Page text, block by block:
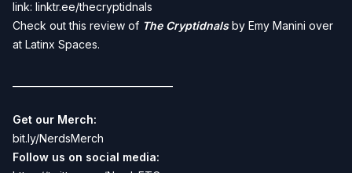
link: linktr.ee/thecryptidnals
Check out this review of The Cryptidnalsby Emy Manini over
at Latinx Spaces.
Get our Merch:
bit.ly/NerdsMerch
Follow us on social media: